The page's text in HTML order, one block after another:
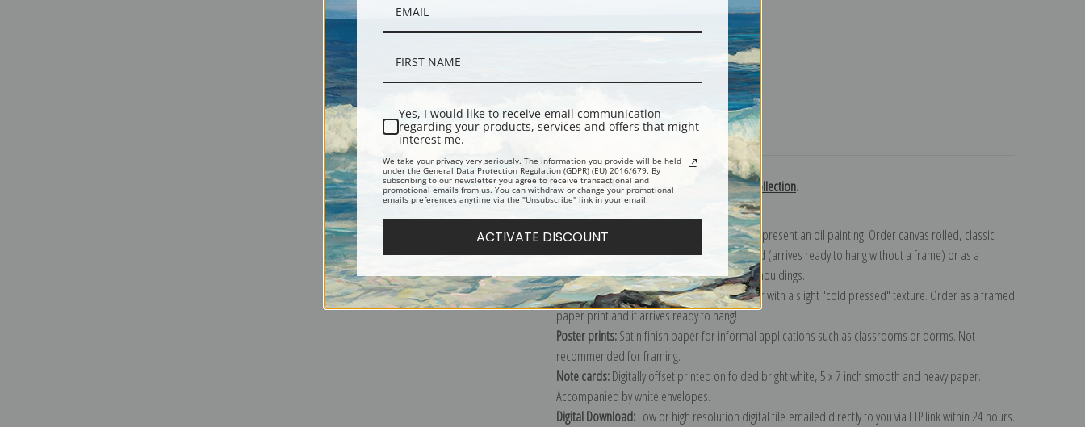
Description Shipping & Returns
Explore more of ourEugene Galien-Laloue collection.
Canvas prints:
The most accurate option to represent an oil painting. Order canvas rolled, classic
stretched (requires framing), gallery wrapped (arrives ready to hang without a frame) or as a
framed canvas print in one of our exquisite mouldings.
Paper prints:Heavy, bright white, matte paper with a slight "cold pressed" texture. Order as a framed
paper print and it arrives ready to hang!
Poster prints:Satin finish paper for informal applications such as classrooms or dorms. Not
recommended for framing.
Note cards:Digitally offset printed on folded bright white, 5 x 7 inch smooth and heavy paper.
Accompanied by white envelopes.
Digital Download:Low or high resolution digital file emailed directly to you via FTP link within 24 hours.
Yes, I would like to receive email communication
regarding your products, services and offers that might
interest me.
We take your privacy very seriously. The information you provide will be held
under the General Data Protection Regulation (GDPR) (EU) 2016/679. By
subscribing to our newsletter you agree to receive transactional and
promotional emails from us. You can withdraw or change your promotional
emails preferences anytime via the "Unsubscribe" link in your email.
ACTIVATE DISCOUNT